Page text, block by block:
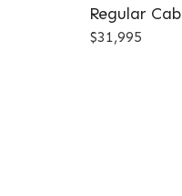
Regular Cab
$31,995